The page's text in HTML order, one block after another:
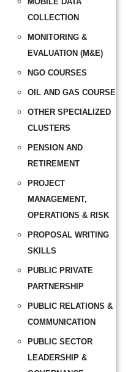
COLLECTION
MONITORING &
EVALUATION (M&E)
NGO COURSES
OIL AND GAS COURSE
OTHER SPECIALIZED
CLUSTERS
PENSION AND
RETIREMENT
PROJECT
MANAGEMENT,
OPERATIONS & RISK
PROPOSAL WRITING
SKILLS
PUBLIC PRIVATE
PARTNERSHIP
PUBLIC RELATIONS &
COMMUNICATION
PUBLIC SECTOR
LEADERSHIP &